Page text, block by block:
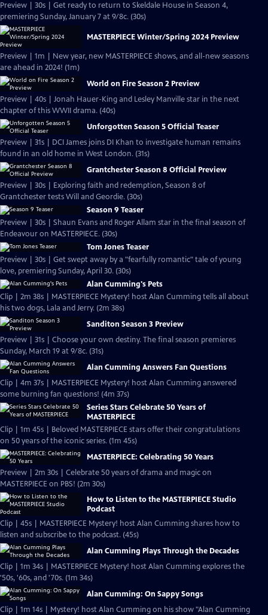
Preview | 30s | Get ready to return to Skeldale House in Season 4,
premiering Sunday, January 7 at 9/8c. (30s)
MASTERPIECE Winter/Spring 2024 Preview
Preview | 1m | New year, new MASTERPIECE shows, and all-new seasons
are ahead in 2024! (1m)
World on Fire Season 2 Preview
Preview | 40s | Jonah Hauer-King and Lesley Manville star in the next
chapter of this WWII drama. (40s)
Unforgotten Season 5 Official Teaser
Preview | 31s | DCI James joins DI Khan to investigate human remains
found in an old home in West London. (31s)
Grantchester Season 8 Official Preview
Preview | 30s | Exploring faith and redemption, Season 8 of
Grantchester tests Will and Geordie. (30s)
Season 9 Teaser
Preview | 30s | Shaun Evans and Roger Allam star in the final season of
Endeavour on MASTERPIECE. (30s)
Tom Jones Teaser
Preview | 30s | Get swept away by a "fearfully romantic" tale of young
love, premiering Sunday, April 30. (30s)
Alan Cumming's Pets
Clip | 2m 38s | MASTERPIECE Mystery! host Alan Cumming tells all about
his two dogs, Lala and Jerry. (2m 38s)
Sanditon Season 3 Preview
Preview | 31s | Choose your own destiny. The final season premieres
Sunday, March 19 at 9/8c. (31s)
Alan Cumming Answers Fan Questions
Clip | 4m 37s | MASTERPIECE Mystery! host Alan Cumming answered
some burning fan questions! (4m 37s)
Series Stars Celebrate 50 Years of
MASTERPIECE
Clip | 1m 45s | Beloved MASTERPIECE stars offer their congratulations
on 50 years of the iconic series. (1m 45s)
MASTERPIECE: Celebrating 50 Years
Preview | 2m 30s | Celebrate 50 years of drama and magic on
MASTERPIECE on PBS! (2m 30s)
How to Listen to the MASTERPIECE Studio
Podcast
Clip | 45s | MASTERPIECE Mystery! host Alan Cumming shares how to
listen and subscribe to the podcast. (45s)
Alan Cumming Plays Through the Decades
Clip | 1m 34s | MASTERPIECE Mystery! host Alan Cumming explores the
'50s, '60s, and '70s. (1m 34s)
Alan Cumming: On Sappy Songs
Clip | 1m 14s | Mystery! host Alan Cumming on his show "Alan Cumming